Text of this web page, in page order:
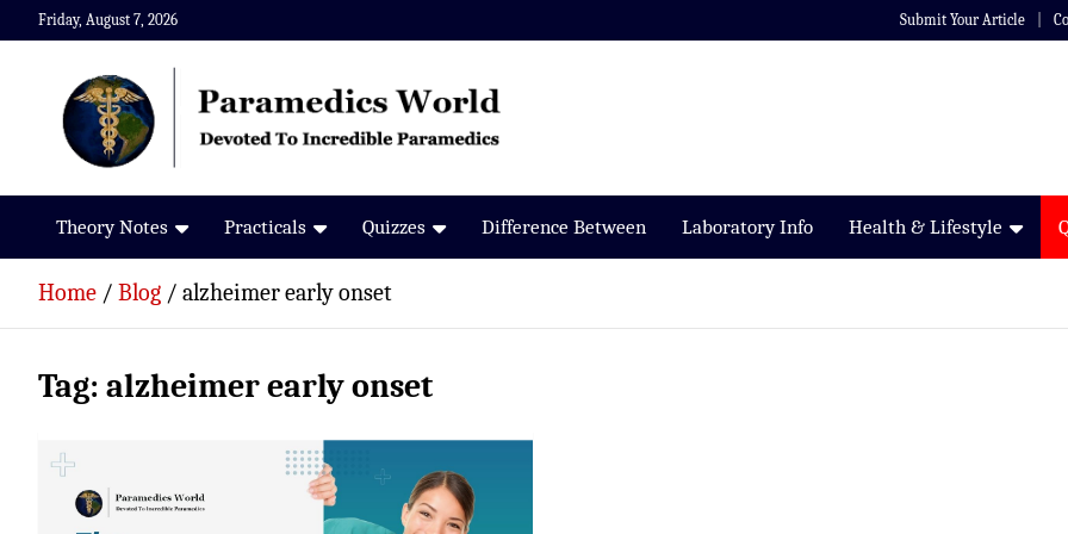
Skip
to
Friday, August 7, 2026 Submit Your Article
Paramedics World
Devoted To Incredible Paramedics
Theory Notes Practicals Quizzes Difference Between Laboratory Info Health & Lifestyle
Home Blog alzheimer early onset
Tag: alzheimer early onset